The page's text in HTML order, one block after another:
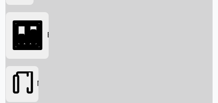
Searching...
Box Office
Movies